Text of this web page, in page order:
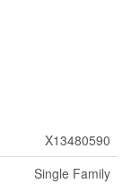
X13480590
Single Family